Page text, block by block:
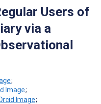
Users of
via a
;
;
;